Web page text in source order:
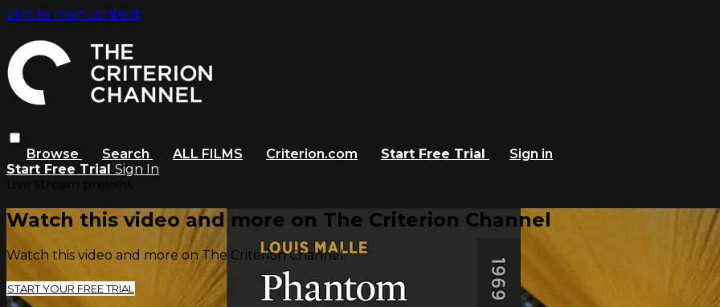
Skip to main content
Browse Search ALL FILMS Criterion.com Start Free Trial
Sign in
Start Free Trial Sign In
Watch this video and more on The Criterion Channel
Watch this video and more on The Criterion Channel
START YOUR FREE TRIAL